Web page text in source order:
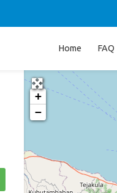
Home FAQ
+
−